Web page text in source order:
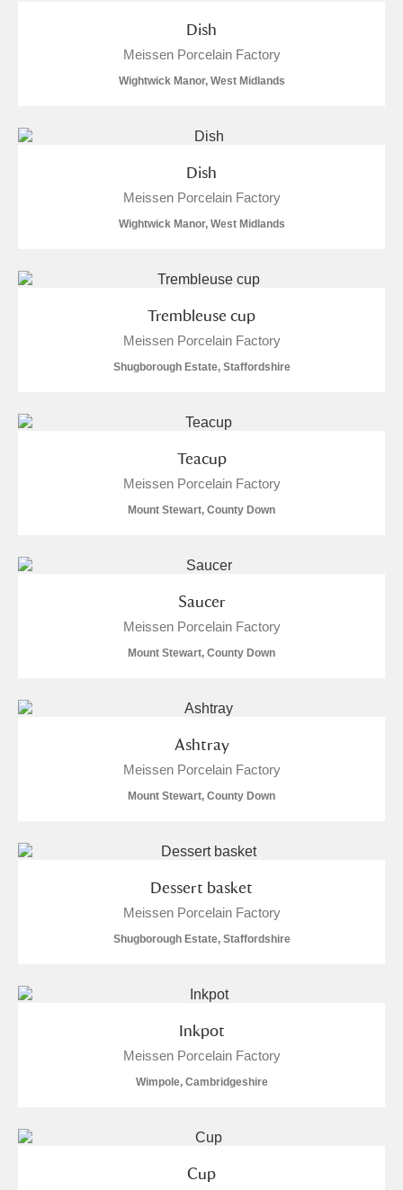
Dish
Meissen Porcelain Factory
Wightwick Manor, West Midlands
Dish
Meissen Porcelain Factory
Wightwick Manor, West Midlands
Trembleuse cup
Meissen Porcelain Factory
Shugborough Estate, Staffordshire
Teacup
Meissen Porcelain Factory
Mount Stewart, County Down
Saucer
Meissen Porcelain Factory
Mount Stewart, County Down
Ashtray
Meissen Porcelain Factory
Mount Stewart, County Down
Dessert basket
Meissen Porcelain Factory
Shugborough Estate, Staffordshire
Inkpot
Meissen Porcelain Factory
Wimpole, Cambridgeshire
Cup